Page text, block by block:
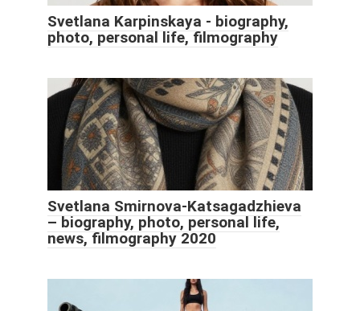
Svetlana Karpinskaya - biography,
photo, personal life, filmography
Svetlana Smirnova-Katsagadzhieva
– biography, photo, personal life,
news, filmography 2020